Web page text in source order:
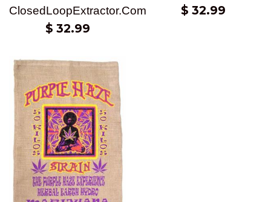
ClosedLoopExtractor.Com
Regular
$ 32.99
Regular
$ 32.99